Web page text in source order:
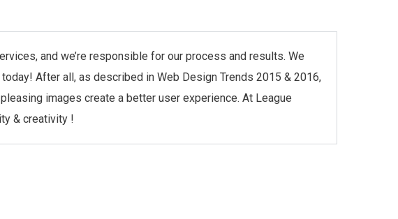
and we’re responsible for our process and results. We
After all, as described in Web Design Trends 2015 & 2016,
images create a better user experience. At League
& creativity !